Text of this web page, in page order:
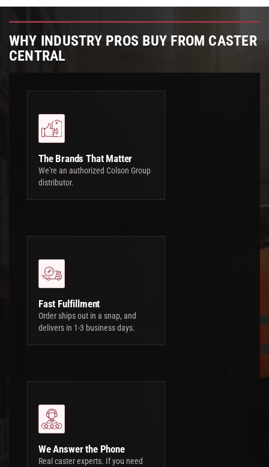
WHY INDUSTRY PROS BUY FROM CASTER
CENTRAL
The Brands That Matter
We're an authorized Colson Group
distributor.
Fast Fulfillment
Order ships out in a snap, and
delivers in 1-3 business days.
We Answer the Phone
Real caster experts. If you need